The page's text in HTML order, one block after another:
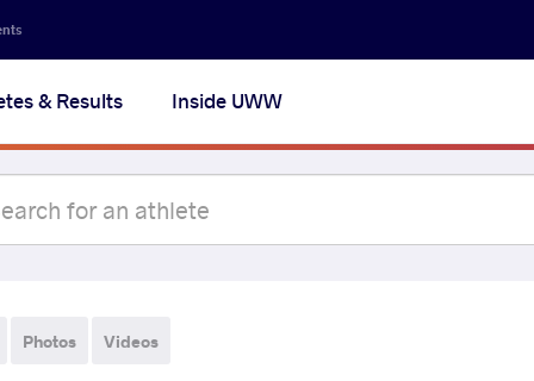
& Results Inside UWW
Photos Videos